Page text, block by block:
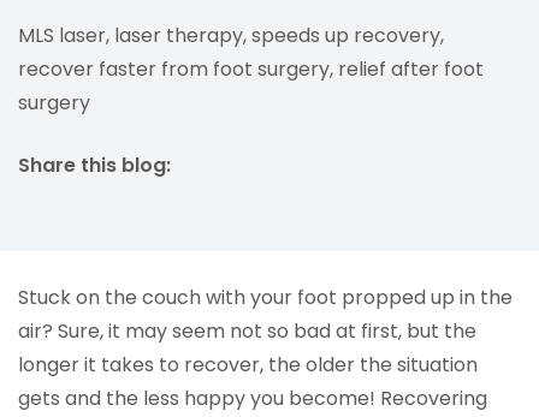
MLS laser, laser therapy, speeds up recovery,
recover faster from foot surgery, relief after foot
surgery
Share this blog:
Stuck on the couch with your foot propped up in the
air? Sure, it may seem not so bad at first, but the
longer it takes to recover, the older the situation
gets and the less happy you become! Recovering